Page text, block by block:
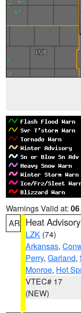
Warnings Valid at:
AR Heat Advisory
LZK (74)
Arkansas,
Perry, Garland,
Monroe, Hot
VTEC# 17
(NEW)